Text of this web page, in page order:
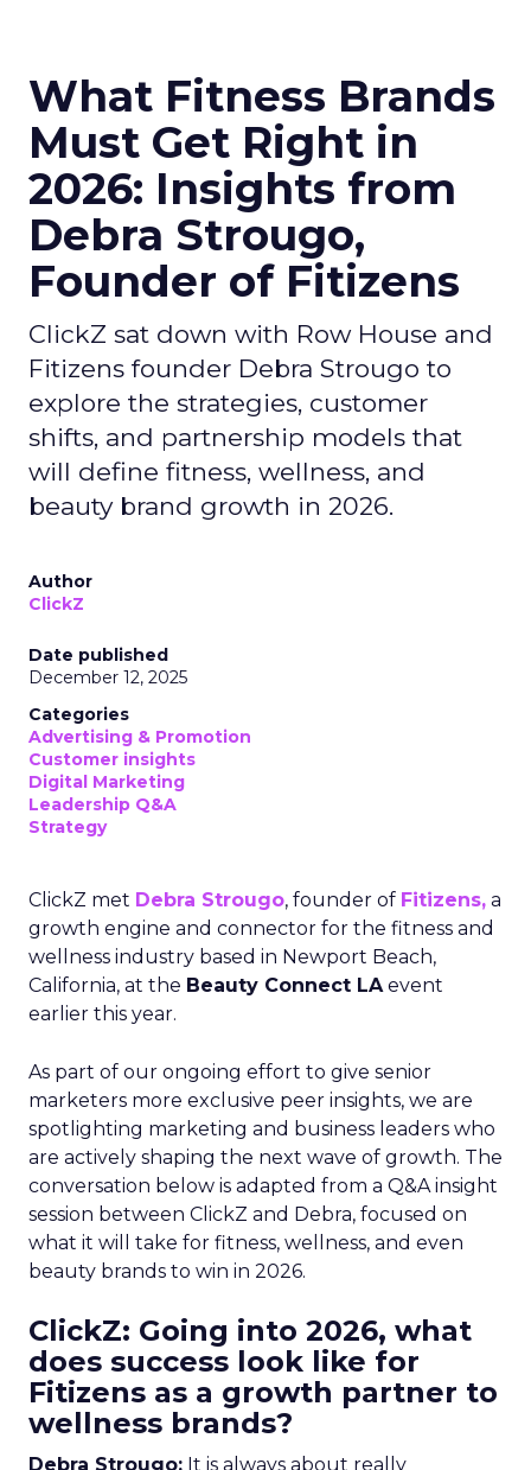
What Fitness Brands
Must Get Right in
2026: Insights from
Debra Strougo,
Founder of Fitizens
ClickZ sat down with Row House and
Fitizens founder Debra Strougo to
explore the strategies, customer
shifts, and partnership models that
will define fitness, wellness, and
beauty brand growth in 2026.
Author
ClickZ
Date published
December 12, 2025
Categories
Advertising & Promotion
Customer insights
Digital Marketing
Leadership Q&A
Strategy
ClickZ met Debra Strougo, founder of Fitizens, a
growth engine and connector for the fitness and
wellness industry based in Newport Beach,
California, at the Beauty Connect LAevent
earlier this year.
As part of our ongoing effort to give senior
marketers more exclusive peer insights, we are
spotlighting marketing and business leaders who
are actively shaping the next wave of growth. The
conversation below is adapted from a Q&A insight
session between ClickZ and Debra, focused on
what it will take for fitness, wellness, and even
beauty brands to win in 2026.
ClickZ: Going into 2026, what
does success look like for
Fitizens as a growth partner to
wellness brands?
Debra Strougo: It is always about really